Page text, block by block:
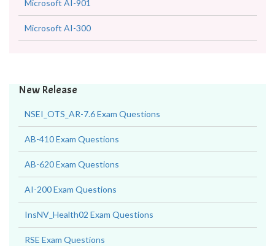
Microsoft AI-901
Microsoft AI-300
New Release
NSEI_OTS_AR-7.6 Exam Questions
AB-410 Exam Questions
AB-620 Exam Questions
AI-200 Exam Questions
InsNV_Health02 Exam Questions
RSE Exam Questions